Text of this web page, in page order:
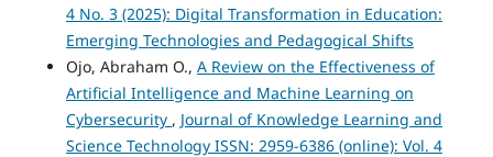
4 No. 3 (2025): Digital Transformation in Education:
Emerging Technologies and Pedagogical Shifts
Ojo, Abraham O., A Review on the Effectiveness of
Artificial Intelligence and Machine Learning on
Cybersecurity , Journal of Knowledge Learning and
Science Technology ISSN: 2959-6386 (online): Vol. 4